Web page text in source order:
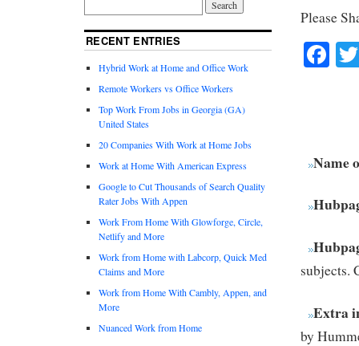
Please
Name
subjects.
Extra
by
RECENT ENTRIES
Hybrid Work at Home and Office Work
Remote Workers vs Office Workers
Top Work From Jobs in Georgia (GA)
United States
20 Companies With Work at Home Jobs
Work at Home With American Express
Google to Cut Thousands of Search Quality
Rater Jobs With Appen
Work From Home With Glowforge, Circle,
Netlify and More
Work from Home with Labcorp, Quick Med
Claims and More
Work from Home With Cambly, Appen, and
More
Nuanced Work from Home